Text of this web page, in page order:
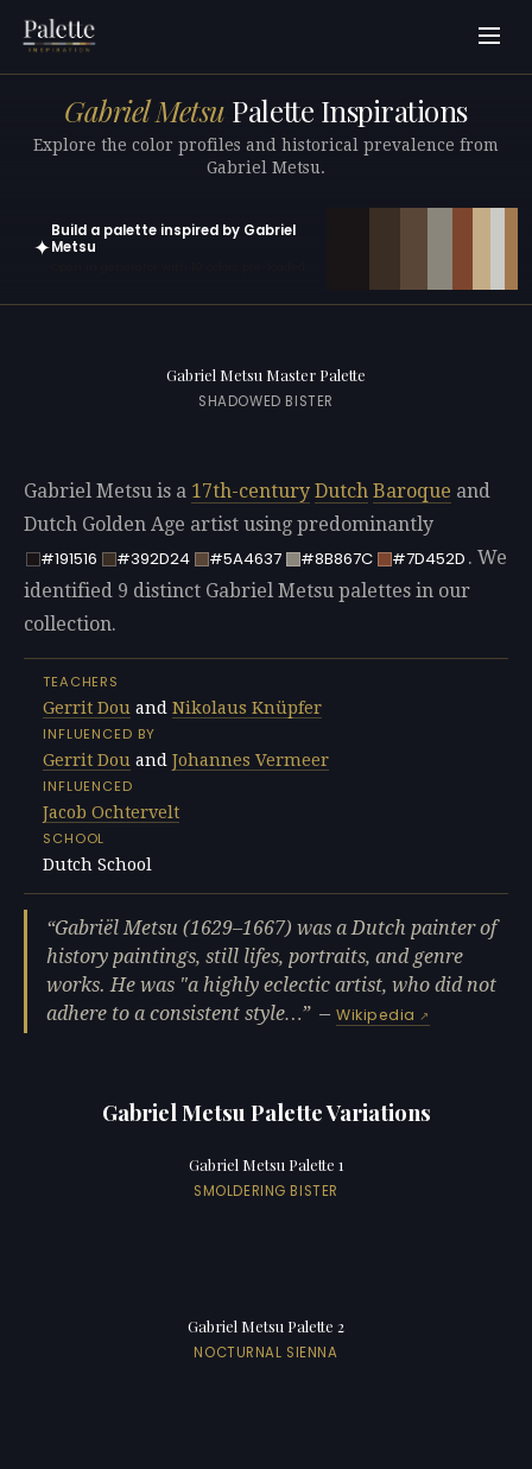
Gabriel Metsu Palette Inspirations
Explore the color profiles and historical prevalence from
Gabriel Metsu.
✦
Build a palette inspired by Gabriel
Metsu
Gabriel Metsu Master Palette
SHADOWED BISTER
Gabriel Metsu is a 17th-century Dutch Baroque and
Dutch Golden Age artist using predominantly
#191516
#392D24 #5A4637 #8B867C #7D452D . We
identified 9 distinct Gabriel Metsu palettes in our
collection.
TEACHERS
Gerrit Dou and Nikolaus Knüpfer
INFLUENCED BY
Gerrit Dou and Johannes Vermeer
INFLUENCED
Jacob Ochtervelt
SCHOOL
Dutch School
Gabriël Metsu (1629–1667) was a Dutch painter of
history paintings, still lifes, portraits, and genre
works. He was "a highly eclectic artist, who did not
adhere to a consistent style…
—Wikipedia
Gabriel Metsu Palette Variations
Gabriel Metsu Palette 1
SMOLDERING BISTER
Gabriel Metsu Palette 2
NOCTURNAL SIENNA